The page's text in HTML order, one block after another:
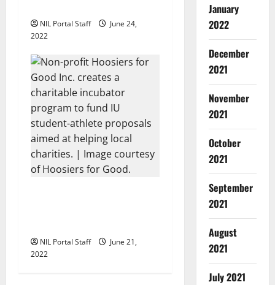
NIL Portal Staff
June 24,
2022
NIL Portal Staff
June 21,
2022
January
2022
December
2021
November
2021
October
2021
September
2021
August
2021
July 2021